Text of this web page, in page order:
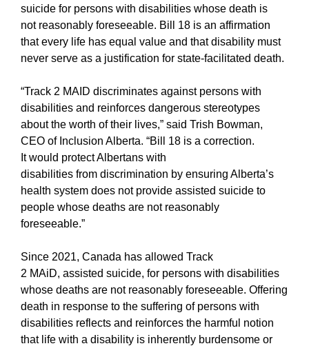
suicide for persons with disabilities whose death is
not reasonably foreseeable. Bill 18 is an affirmation
that every life has equal value and that disability must
never serve as a justification for state-facilitated death.
“Track 2 MAID discriminates against persons with
disabilities and reinforces dangerous stereotypes
about the worth of their lives,” said Trish Bowman,
CEO of Inclusion Alberta. “Bill 18 is a correction.
It would protect Albertans with
disabilities from discrimination by ensuring Alberta’s
health system does not provide assisted suicide to
people whose deaths are not reasonably
foreseeable.”
Since 2021, Canada has allowed Track
2 MAiD, assisted suicide, for persons with disabilities
whose deaths are not reasonably foreseeable. Offering
death in response to the suffering of persons with
disabilities reflects and reinforces the harmful notion
that life with a disability is inherently burdensome or